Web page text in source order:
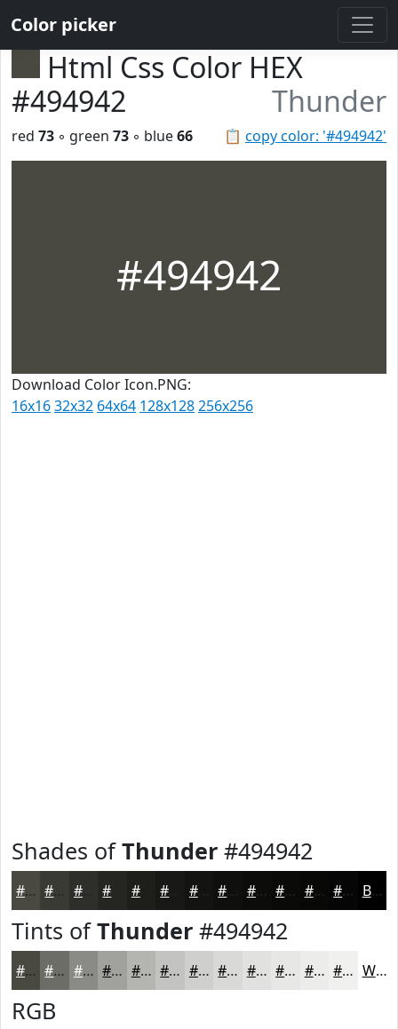
Color picker
Html Css Color HEX
#494942
Thunder
📋 copy color: '#494942'
red 73 ◦ green 73 ◦ blue66
#494942
Download Color Icon.PNG:
16x1632x32 64x64 128x128256x256
Shades ofThunder #494942
#494942 #3A3A35 #2E2E2A #1E1E1B #131312 #0F0F0E #0C0C0B #0A0A09 #080807 #060606 Black
Tints ofThunder #494942
#494942 #6D6D68 #8A8A86 #A1A19E #B4B4B1 #C3C3C1 #CFCFCD #D9D9D7 #E1E1DF #E7E7E5 #ECECEA #F0F0EE White
RGB